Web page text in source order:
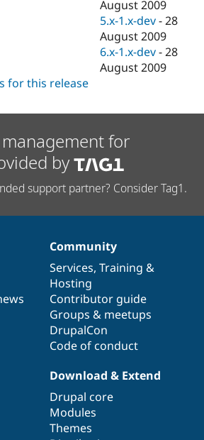
August 2009
5.x-1.x-dev -28
August 2009
6.x-1.x-dev -28
August 2009
for this release
for
by
support partner? Consider Tag1.
Community
Services, Training &
Hosting
Contributor guide
Groups & meetups
DrupalCon
Code of conduct
Download & Extend
Drupal core
Modules
Themes